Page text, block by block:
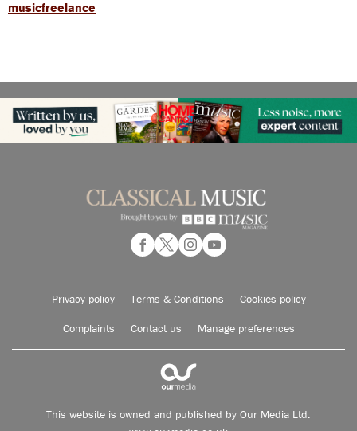
musicfreelance
Privacy policy Terms & Conditions Cookies policy
Complaints Contact us Manage preferences
This website is owned and published by Our Media Ltd.